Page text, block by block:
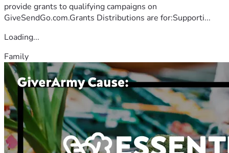
provide grants to qualifying campaigns on
GiveSendGo.com.Grants Distributions are for:Supporti...
Loading...
Family